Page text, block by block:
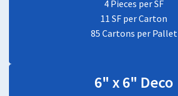
4 Pieces per SF
11 SF per Carton
85 Cartons per Pallet
6" x 6" Deco